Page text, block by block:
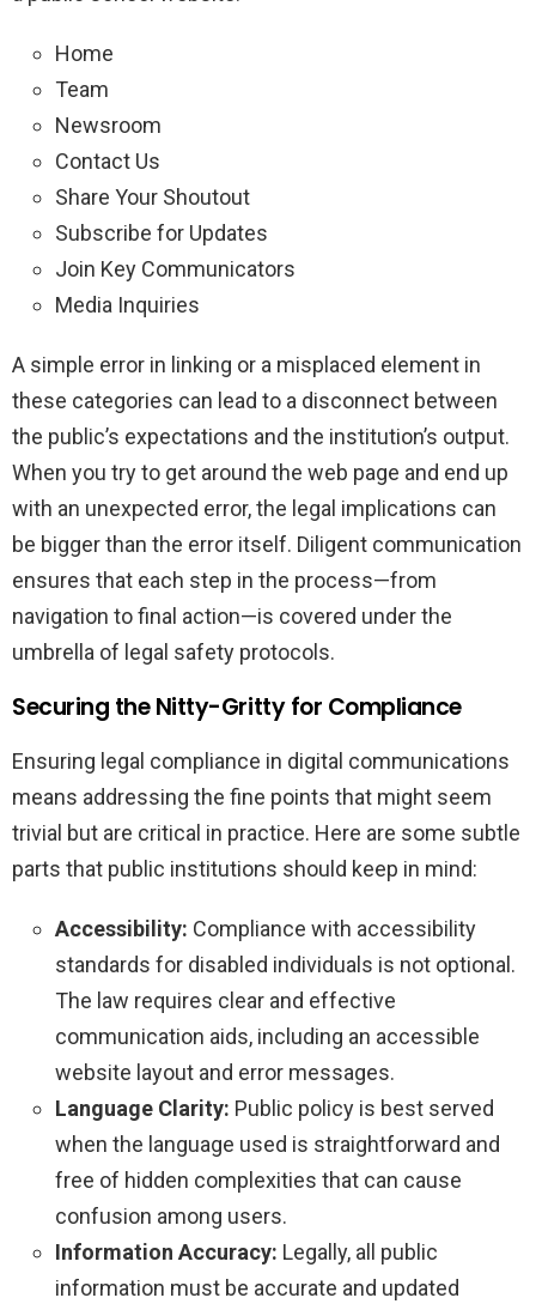
Home
Team
Newsroom
Contact Us
Share Your Shoutout
Subscribe for Updates
Join Key Communicators
Media Inquiries
A simple error in linking or a misplaced element in
these categories can lead to a disconnect between
the public’s expectations and the institution’s output.
When you try to get around the web page and end up
with an unexpected error, the legal implications can
be bigger than the error itself. Diligent communication
ensures that each step in the process—from
navigation to final action—is covered under the
umbrella of legal safety protocols.
Securing the Nitty-Gritty for Compliance
Ensuring legal compliance in digital communications
means addressing the fine points that might seem
trivial but are critical in practice. Here are some subtle
parts that public institutions should keep in mind:
Accessibility: Compliance with accessibility
standards for disabled individuals is not optional.
The law requires clear and effective
communication aids, including an accessible
website layout and error messages.
Language Clarity: Public policy is best served
when the language used is straightforward and
free of hidden complexities that can cause
confusion among users.
Information Accuracy: Legally, all public
information must be accurate and updated